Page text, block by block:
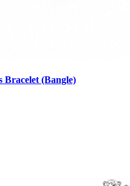
Bracelet (Bangle)